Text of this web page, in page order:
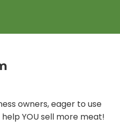
owners, eager to use
YOU sell more meat!